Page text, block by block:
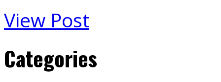
View Post
Categories